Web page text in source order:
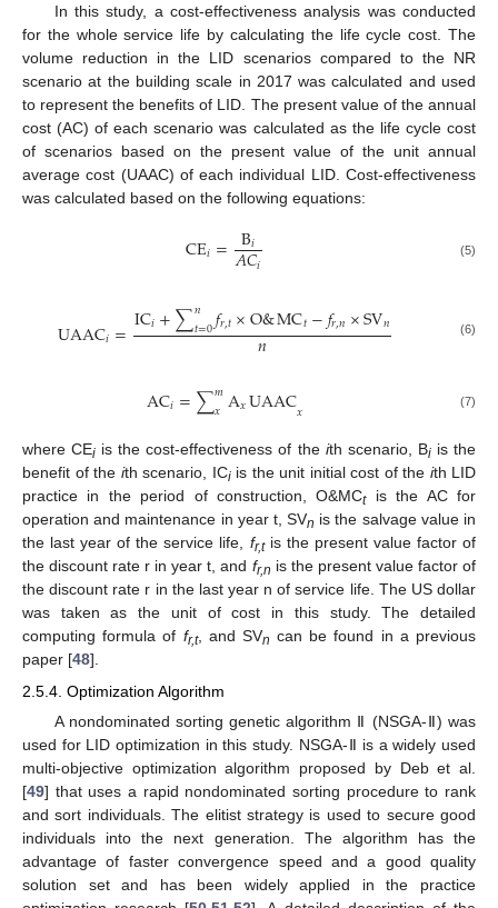
In this study, a cost-effectiveness analysis was conducted
for the whole service life by calculating the life cycle cost. The
volume reduction in the LID scenarios compared to the NR
scenario at the building scale in 2017 was calculated and used
to represent the benefits of LID. The present value of the annual
cost (AC) of each scenario was calculated as the life cycle cost
of scenarios based on the present value of the unit annual
average cost (UAAC) of each individual LID. Cost-effectiveness
was calculated based on the following equations:
CE𝑖= B𝑖
𝐴𝐶𝑖 (5)
UAAC𝑖=IC𝑖+∑𝑛
𝑡=0𝑓𝑟,𝑡×O&MC𝑡−𝑓𝑟,𝑛×SV𝑛
𝑛 (6)
AC𝑖=∑𝑚
𝑥A𝑥UAAC𝑥 (7)
where CEi is the cost-effectiveness of the ith scenario, Biis the
benefit of the ith scenario, ICiis the unit initial cost of the ith LID
practice in the period of construction, O&MCtis the AC for
operation and maintenance in year t, SVn is the salvage value in
the last year of the service life, fr,tis the present value factor of
the discount rate r in year t, and fr,n is the present value factor of
the discount rate r in the last year n of service life. The US dollar
was taken as the unit of cost in this study. The detailed
computing formula of fr,t, and SVn can be found in a previous
paper [48].
2.5.4. Optimization Algorithm
A nondominated sorting genetic algorithm Ⅱ (NSGA-Ⅱ) was
used for LID optimization in this study. NSGA-Ⅱ is a widely used
multi-objective optimization algorithm proposed by Deb et al.
[49] that uses a rapid nondominated sorting procedure to rank
and sort individuals. The elitist strategy is used to secure good
individuals into the next generation. The algorithm has the
advantage of faster convergence speed and a good quality
solution set and has been widely applied in the practice